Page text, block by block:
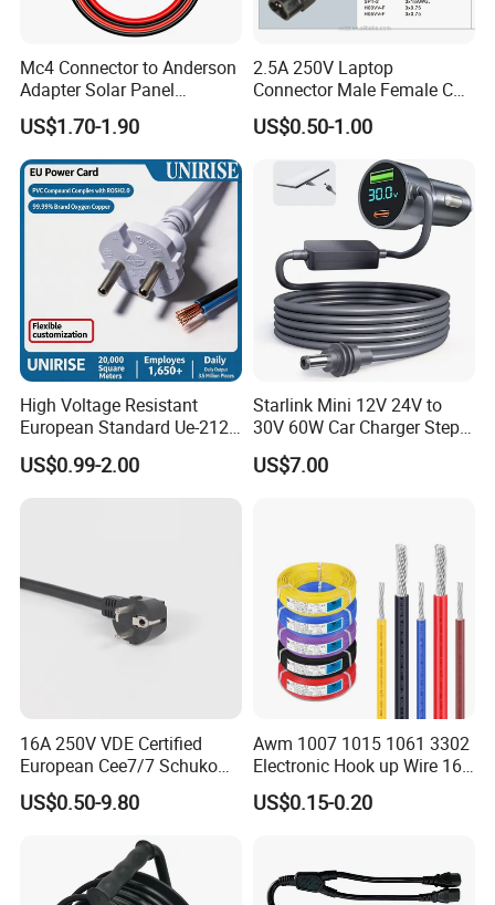
Mc4 Connector to Anderson
Adapter Solar Panel
Extension Cable
US$1.70-1.90
2.5A 250V Laptop
Connector Male Female C5,
US$0.50-1.00
High Voltage Resistant
European Standard Ue-212
PVC AC Power Cable
US$0.99-2.00
Starlink Mini 12V 24V to
30V 60W Car Charger Step
up Converter Waterproof DC
Power Cable with LED
US$7.00
16A 250V VDE Certified
European Cee7/7 Schuko
AC Power Cord
US$0.50-9.80
Awm 1007 1015 1061 3302
Electronic Hook up Wire 16
18 20 22 24 26 28AWG
300V 80°C PVC Insulated
Wiring
US$0.15-0.20